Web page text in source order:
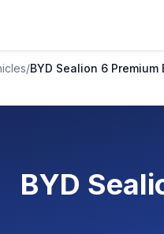
/BYD Sealion 6 Premium
BYD